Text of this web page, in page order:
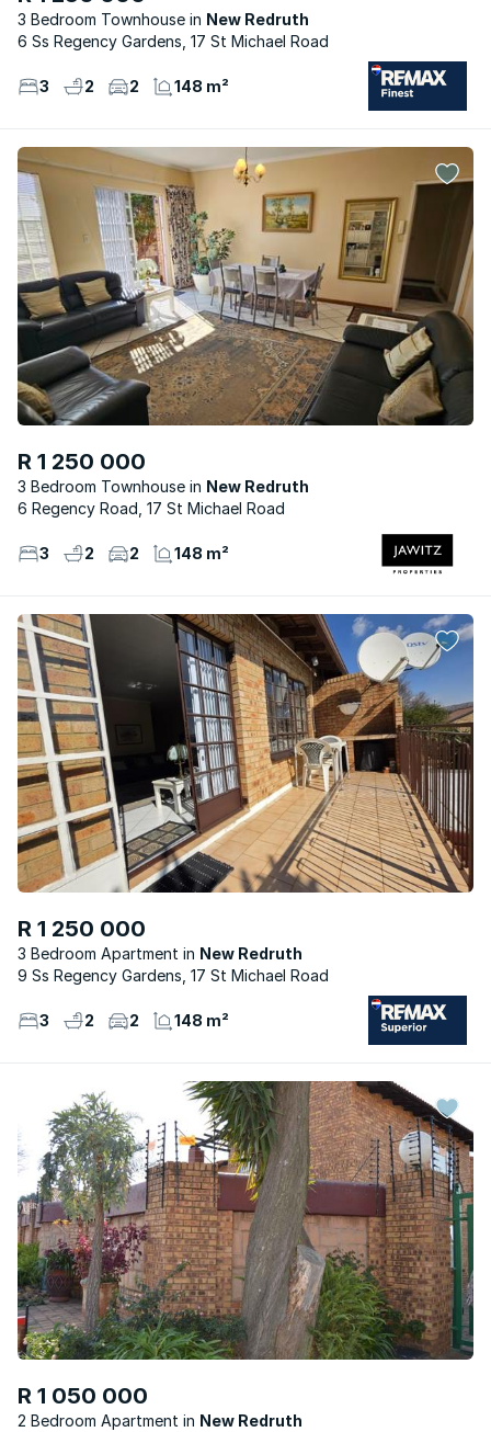
3 Bedroom Townhouse
New Redruth
6 Ss Regency Gardens, 17 St Michael Road
3 2 2 148 m²
R 1 250 000
3 Bedroom Townhouse
New Redruth
6 Regency Road, 17 St Michael Road
3 2 2 148 m²
R 1 250 000
3 Bedroom Apartment
New Redruth
9 Ss Regency Gardens, 17 St Michael Road
3 2 2 148 m²
R 1 050 000
2 Bedroom Apartment
New Redruth